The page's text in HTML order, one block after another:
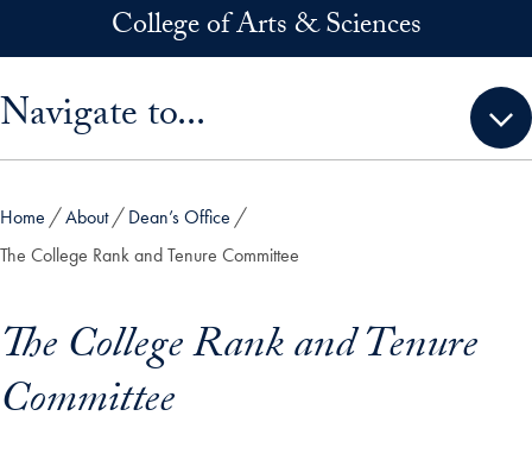
Skip to main contentCollege of Arts & Sciences
Navigate to...
Home About
Dean’s Office
The College Rank and Tenure Committee
The College Rank and Tenure
Committee